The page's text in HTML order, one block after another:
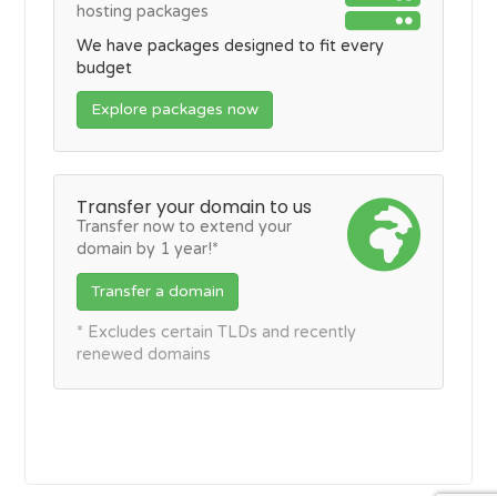
hosting packages
We have packages designed to fit every
budget
Explore packages now
Transfer your domain to us
Transfer now to extend your
domain by 1 year!*
Transfer a domain
* Excludes certain TLDs and recently
renewed domains